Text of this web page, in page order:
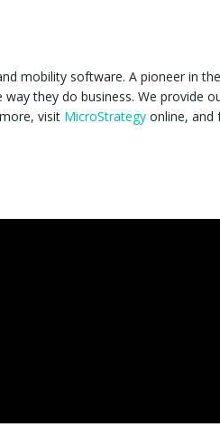
mobility software. A pioneer in
they do business. We provide
visit MicroStrategy online, and